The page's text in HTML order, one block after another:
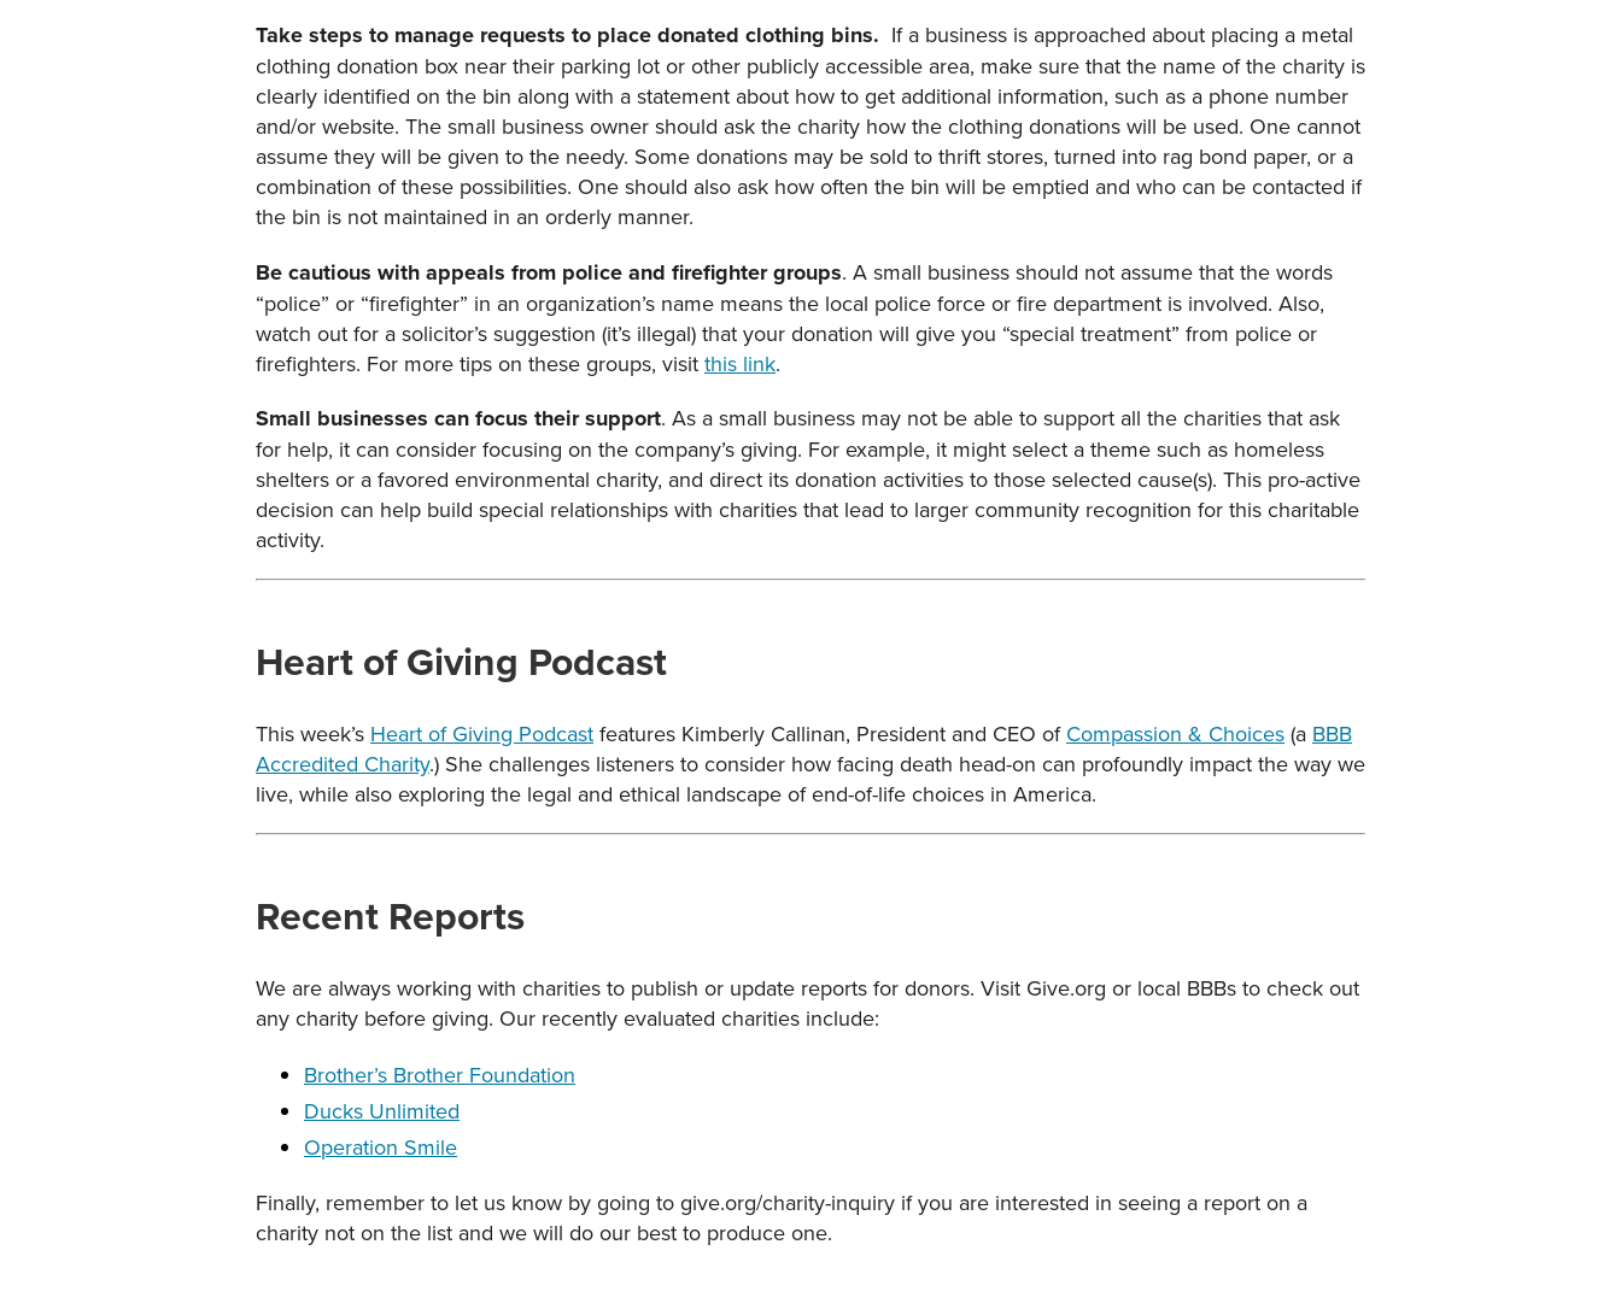
Take steps to manage requests to place donated clothing bins. If a business is approached about placing a metal
clothing donation box near their parking lot or other publicly accessible area, make sure that the name of the charity is
clearly identified on the bin along with a statement about how to get additional information, such as a phone number
and/or website. The small business owner should ask the charity how the clothing donations will be used. One cannot
assume they will be given to the needy. Some donations may be sold to thrift stores, turned into rag bond paper, or a
combination of these possibilities. One should also ask how often the bin will be emptied and who can be contacted if
the bin is not maintained in an orderly manner.
Be cautious with appeals from police and firefighter groups. A small business should not assume that the words
“police” or “firefighter” in an organization’s name means the local police force or fire department is involved. Also,
watch out for a solicitor’s suggestion (it’s illegal) that your donation will give you “special treatment” from police or
firefighters. For more tips on these groups, visit this link.
Small businesses can focus their support. As a small business may not be able to support all the charities that ask
for help, it can consider focusing on the company’s giving. For example, it might select a theme such as homeless
shelters or a favored environmental charity, and direct its donation activities to those selected cause(s). This pro-active
decision can help build special relationships with charities that lead to larger community recognition for this charitable
activity.
Heart of Giving Podcast
This week’s Heart of Giving Podcast features Kimberly Callinan, President and CEO of Compassion & Choices (a BBB
Accredited Charity.) She challenges listeners to consider how facing death head-on can profoundly impact the way we
live, while also exploring the legal and ethical landscape of end-of-life choices in America.
Recent Reports
We are always working with charities to publish or update reports for donors. Visit Give.org or local BBBs to check out
any charity before giving. Our recently evaluated charities include:
Brother’s Brother Foundation
Ducks Unlimited
Operation Smile
Finally, remember to let us know by going to give.org/charity-inquiry if you are interested in seeing a report on a
charity not on the list and we will do our best to produce one.